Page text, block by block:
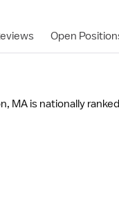
Open
MA is nationally